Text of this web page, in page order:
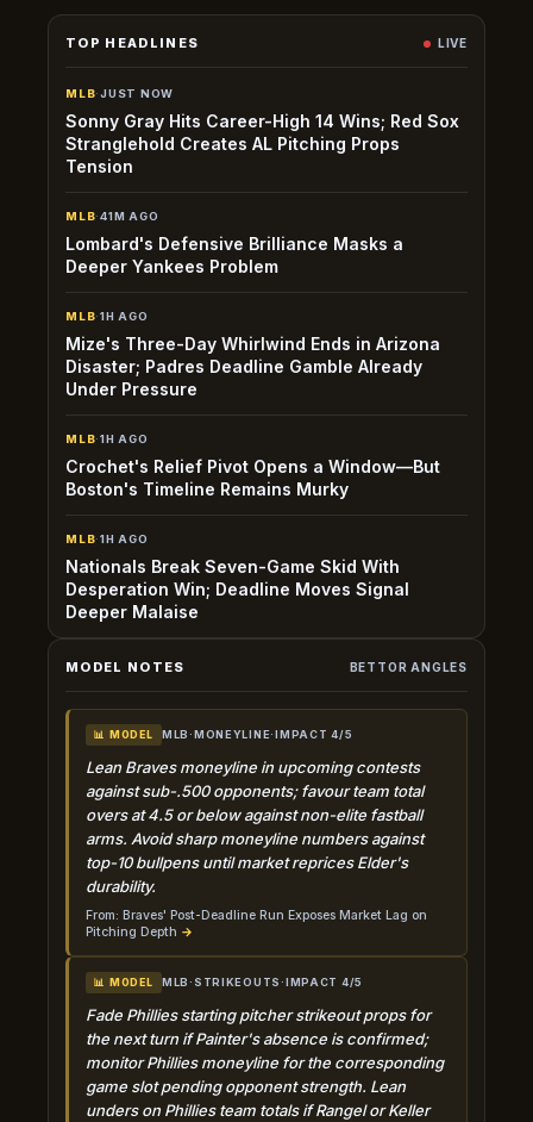
TOP HEADLINES LIVE
MLB·JUST NOW
Sonny Gray Hits Career-High 14 Wins; Red Sox
Stranglehold Creates AL Pitching Props
Tension
MLB·41M AGO
Lombard's Defensive Brilliance Masks a
Deeper Yankees Problem
MLB·1H AGO
Mize's Three-Day Whirlwind Ends in Arizona
Disaster; Padres Deadline Gamble Already
Under Pressure
MLB·1H AGO
Crochet's Relief Pivot Opens a Window—But
Boston's Timeline Remains Murky
MLB·1H AGO
Nationals Break Seven-Game Skid With
Desperation Win; Deadline Moves Signal
Deeper Malaise
MODEL NOTES BETTOR ANGLES
📊 MODEL MLB·MONEYLINE·IMPACT 4/5
Lean Braves moneyline in upcoming contests
against sub-.500 opponents; favour team total
overs at 4.5 or below against non-elite fastball
arms. Avoid sharp moneyline numbers against
top-10 bullpens until market reprices Elder's
durability.
From: Braves' Post-Deadline Run Exposes Market Lag on
Pitching Depth →
📊 MODEL MLB· STRIKEOUTS·IMPACT 4/5
Fade Phillies starting pitcher strikeout props for
the next turn if Painter's absence is confirmed;
monitor Phillies moneyline for the corresponding
game slot pending opponent strength. Lean
unders on Phillies team totals if Rangel or Keller